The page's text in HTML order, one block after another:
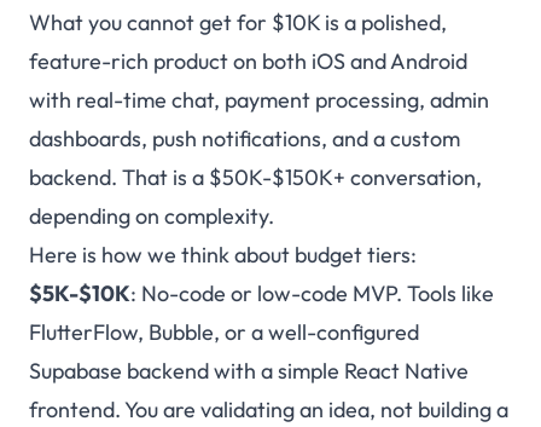
What you cannot get for $10K is a polished,
feature-rich product on both iOS and Android
with real-time chat, payment processing, admin
dashboards, push notifications, and a custom
backend. That is a $50K-$150K+ conversation,
depending on complexity.
Here is how we think about budget tiers:
$5K-$10K: No-code or low-code MVP. Tools like
FlutterFlow, Bubble, or a well-configured
Supabase backend with a simple React Native
frontend. You are validating an idea, not building a